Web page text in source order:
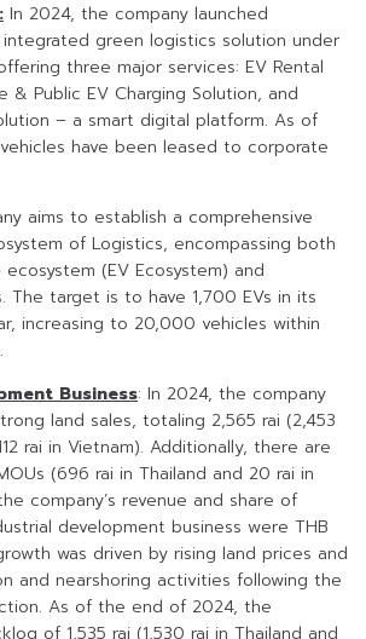
In 2024, the company launched
integrated green logistics solution under
three major services: EV Rental
& Public EV Charging Solution, and
– a smart digital platform. As of
have been leased to corporate
aims to establish a comprehensive
of Logistics, encompassing both
(EV Ecosystem) and
The target is to have 1,700 EVs in its
increasing to 20,000 vehicles within
Business: In 2024, the company
land sales, totaling 2,565 rai (2,453
rai in Vietnam). Additionally, there are
(696 rai in Thailand and 20 rai in
company’s revenue and share of
development business were THB
was driven by rising land prices and
and nearshoring activities following the
As of the end of 2024, the